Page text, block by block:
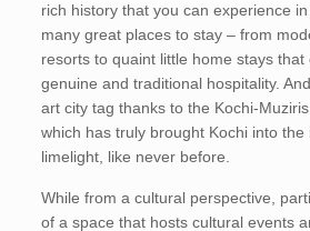
rich history that you can experience in
many great places to stay – from
resorts to quaint little home stays that
genuine and traditional hospitality.
art city tag thanks to the Kochi-
which has truly brought Kochi into the
limelight, like never before.
While from a cultural perspective,
of a space that hosts cultural events